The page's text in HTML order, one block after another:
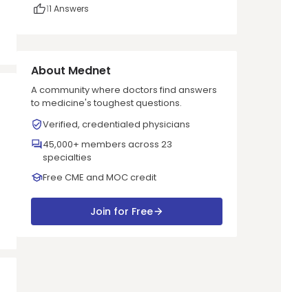
11 Answers
About Mednet
A community where doctors find answers
to medicine's toughest questions.
Verified, credentialed physicians
45,000+ members across 23
specialties
Free CME and MOC credit
Join for Free